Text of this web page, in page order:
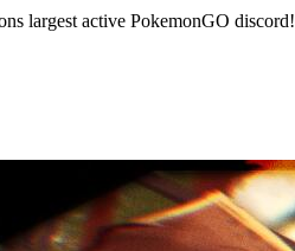
largest active PokemonGO discord!